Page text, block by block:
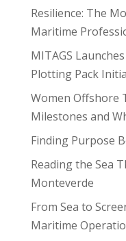
Resilience: The
Maritime
MITAGS
Plotting Pack
Women Offshore
Milestones and
Finding Purpose
Reading the Sea
Monteverde
From Sea to
Maritime